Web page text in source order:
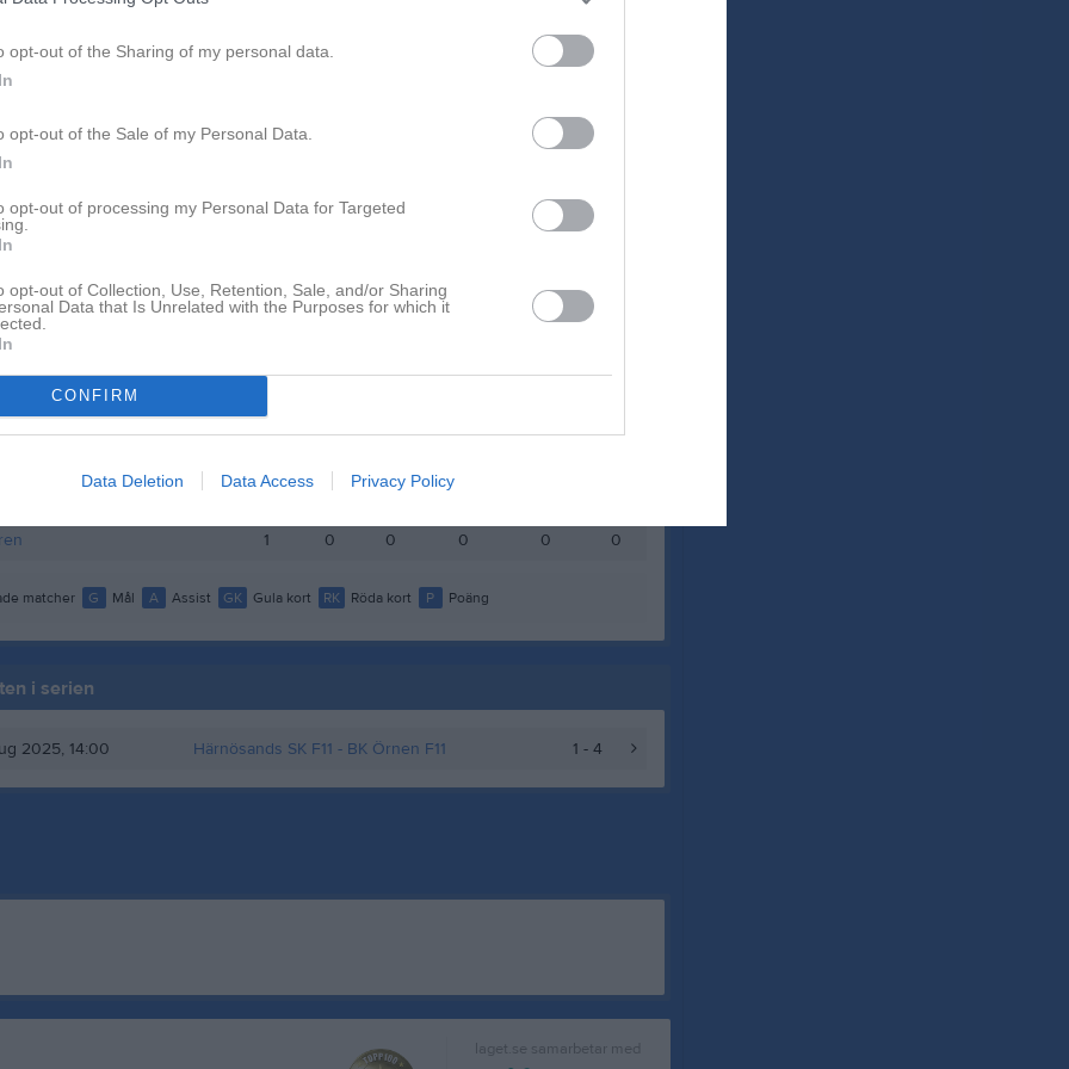
opt-out of the Sharing of my personal data.
opt-out of the Sale of my Personal Data.
opt-out of processing my Personal Data for Targeted
opt-out of Collection, Use, Retention, Sale, and/or Sharing
Data that Is Unrelated with the Purposes for which it
CONFIRM
Data Deletion Data Access Privacy Policy
Granlöf
1 0
1 0 0 0
1 0 0 0
1 0 0 0 0
0
1
1 0 0 0 0 0
matcher G Mål A Assist GK Gula kort RK Röda kort P Poäng
i serien
2025, 14:00 Härnösands SK F11 - BK Örnen F11 1 - 4
laget.se samarbetar med